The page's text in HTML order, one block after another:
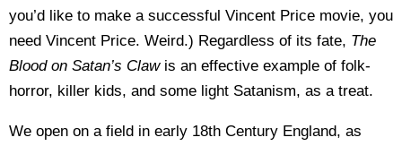
you’d like to make a successful Vincent Price movie, you
need Vincent Price. Weird.) Regardless of its fate, The
Blood on Satan’s Clawis an effective example of folk-
horror, killer kids, and some light Satanism, as a treat.
We open on a field in early 18th Century England, as